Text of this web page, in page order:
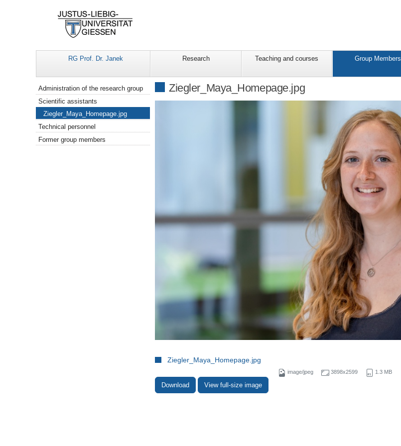
RG Prof. Dr. Janek Research Teaching and courses Group Members
Ziegler_Maya_Homepage.jpg
Ziegler_Maya_Homepage.jpg
image/jpeg 3898x2599 1.3 MB
Download View full-size image
Navigation
Administration of the research group
Scientific assistants
Ziegler_Maya_Homepage.jpg
Technical personnel
Former group members